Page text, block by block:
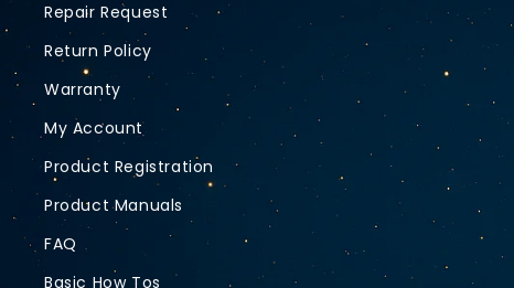
Repair Request
Return Policy
Warranty
My Account
Product Registration
Product Manuals
FAQ
Basic How Tos